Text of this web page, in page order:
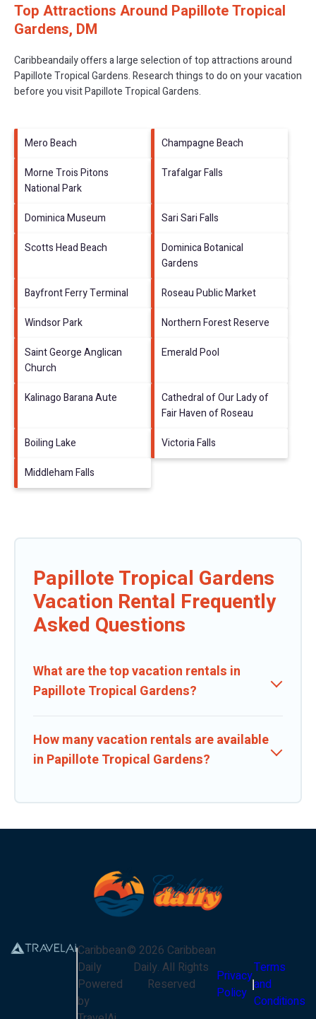
Top Attractions Around Papillote Tropical
Gardens, DM
Caribbeandaily offers a large selection of top attractions around
Papillote Tropical Gardens.Research things to do on your vacation
before you visitPapillote Tropical Gardens.
Mero Beach
Champagne Beach
Morne Trois Pitons
National Park
Trafalgar Falls
Dominica Museum
Sari Sari Falls
Scotts Head Beach
Dominica Botanical
Gardens
Bayfront Ferry Terminal
Roseau Public Market
Windsor Park
Northern Forest Reserve
Saint George Anglican
Church
Emerald Pool
Kalinago Barana Aute
Cathedral of Our Lady of
Fair Haven of Roseau
Boiling Lake
Victoria Falls
Middleham Falls
Papillote Tropical Gardens
Vacation Rental Frequently
Asked Questions
What are the top vacation rentals in
Papillote Tropical Gardens?
How many vacation rentals are available
in Papillote Tropical Gardens?
Caribbean
Daily
Powered
by
© 2026 Caribbean
Daily. All Rights
Reserved
Privacy
Policy
Terms
and
Conditions